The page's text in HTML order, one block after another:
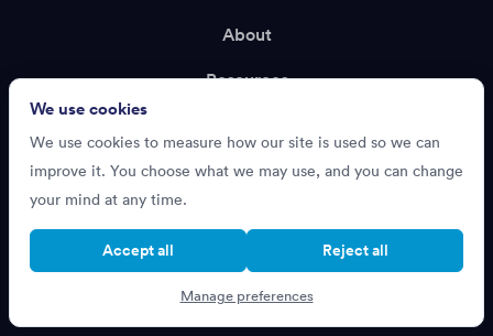
About
Resources
Privacy Policy
We use cookies
We use cookies to measure how our site is used so we can
improve it. You choose what we may use, and you can change
your mind at any time.
Accept all Reject all
Manage preferences